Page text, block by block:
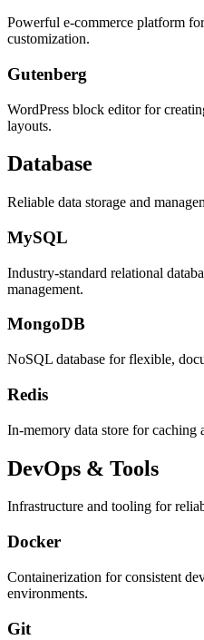
Powerful e-commerce platform
customization.
Gutenberg
WordPress block editor for
layouts.
Database
Reliable data storage and
MySQL
Industry-standard relational
management.
MongoDB
NoSQL database for flexible,
Redis
In-memory data store for caching
DevOps & Tools
Infrastructure and tooling for
Docker
Containerization for consistent
environments.
Git